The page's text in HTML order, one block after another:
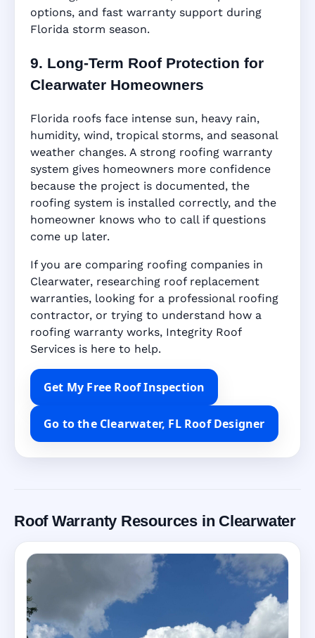
options, and fast warranty support during
Florida storm season.
9. Long-Term Roof Protection for
Clearwater Homeowners
Florida roofs face intense sun, heavy rain,
humidity, wind, tropical storms, and seasonal
weather changes. A strong roofing warranty
system gives homeowners more confidence
because the project is documented, the
roofing system is installed correctly, and the
homeowner knows who to call if questions
come up later.
If you are comparing roofing companies in
Clearwater, researching roof replacement
warranties, looking for a professional roofing
contractor, or trying to understand how a
roofing warranty works, Integrity Roof
Services is here to help.
Get My Free Roof Inspection
Go to the Clearwater, FL Roof Designer
Roof Warranty Resources in Clearwater